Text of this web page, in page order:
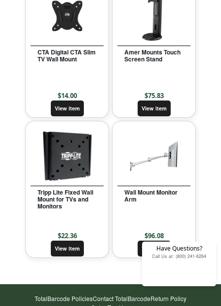
CTA Digital CTA Slim
TV Wall Mount
$14.00
View item
Amer Mounts Touch
Screen Stand
$75.83
View item
Tripp Lite Fixed Wall
Mount for TVs and
Monitors
$22.36
View item
Wall Mount Monitor
Arm
$96.08
View itemHave Questions?
Call Us at: (800) 241-6264
TotalBarcode PoliciesContact TotalBarcodeReturn Policy